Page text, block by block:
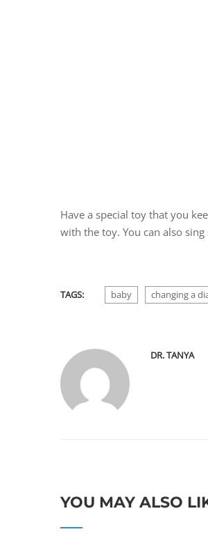
Have a special toy that you
with the toy. You can also
TAGS: baby changing a
DR. TANYA
YOU MAY ALSO